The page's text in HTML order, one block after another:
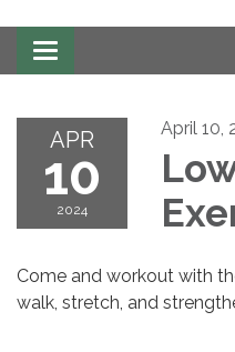
Toggle
navigation
APR
10
2024
April 10,
Come and workout with
walk, stretch, and